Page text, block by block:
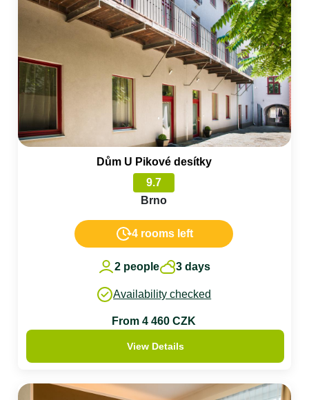
Dům U Pikové desítky
9.7
Brno
4 rooms left
2 people 3 days
Availability checked
From 4 460 CZK
View Details